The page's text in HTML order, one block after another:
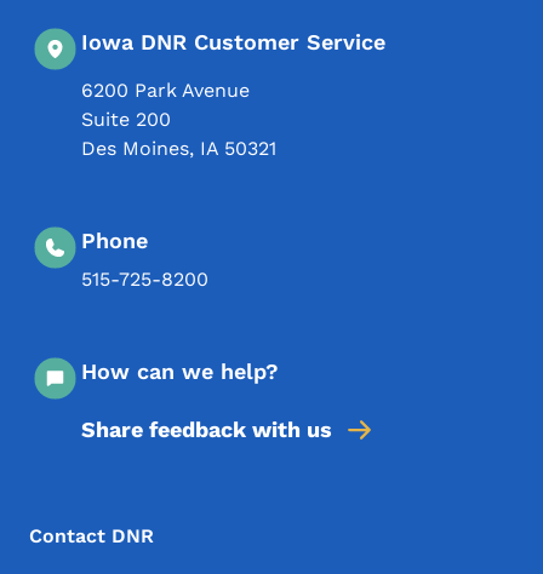
Iowa DNR Customer Service
6200 Park Avenue
Suite 200
Des Moines, IA 50321
Phone
515-725-8200
How can we help?
Share feedback with us
Footer Menu
Footer
Contact DNR